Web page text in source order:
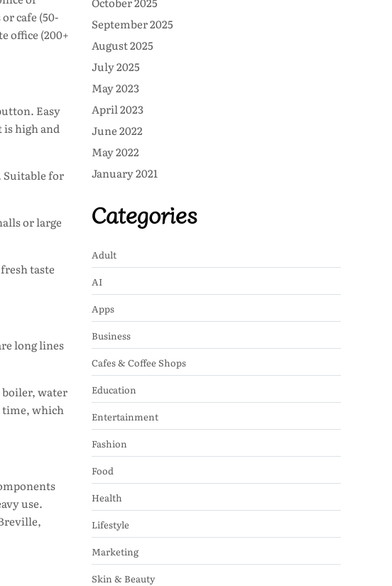
cafe (50-
office (200+
Easy
high and
Suitable for
or large
taste
long lines
boiler, water
time, which
use.
September 2025
August 2025
July 2025
May 2023
April 2023
June 2022
May 2022
January 2021
Categories
Adult
AI
Apps
Business
Cafes & Coffee Shops
Education
Entertainment
Fashion
Food
Health
Lifestyle
Marketing
Skin & Beauty